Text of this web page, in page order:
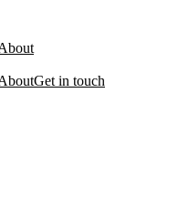
Get in touch